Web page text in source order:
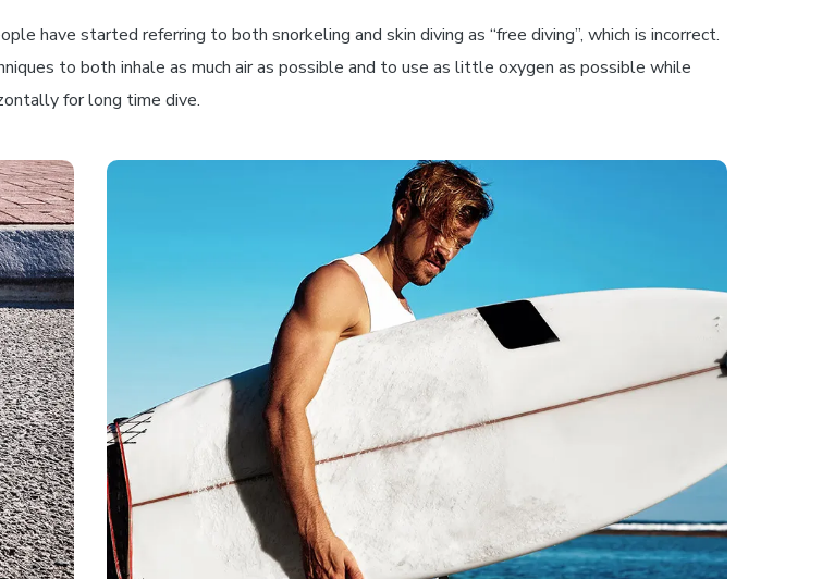
have started referring to both snorkeling and skin diving as “free diving”, which is incorrect.
to both inhale as much air as possible and to use as little oxygen as possible while
for long time dive.